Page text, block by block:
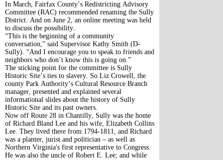
In March, Fairfax County’s Redistricting Advisory
Committee (RAC) recommended renaming the Sully
District. And on June 2, an online meeting was held
to discuss the possibility.
“This is the beginning of a community
conversation,” said Supervisor Kathy Smith (D-
Sully). “And I encourage you to speak to friends and
neighbors who don’t know this is going on.”
The sticking point for the committee is Sully
Historic Site’s ties to slavery. So Liz Crowell, the
county Park Authority’s Cultural Resource Branch
manager, presented and explained several
informational slides about the history of Sully
Historic Site and its past owners.
Now off Route 28 in Chantilly, Sully was the home
of Richard Bland Lee and his wife, Elizabeth Collins
Lee. They lived there from 1794-1811, and Richard
was a planter, jurist and politician – as well as
Northern Virginia's first representative to Congress.
He was also the uncle of Robert E. Lee; and while